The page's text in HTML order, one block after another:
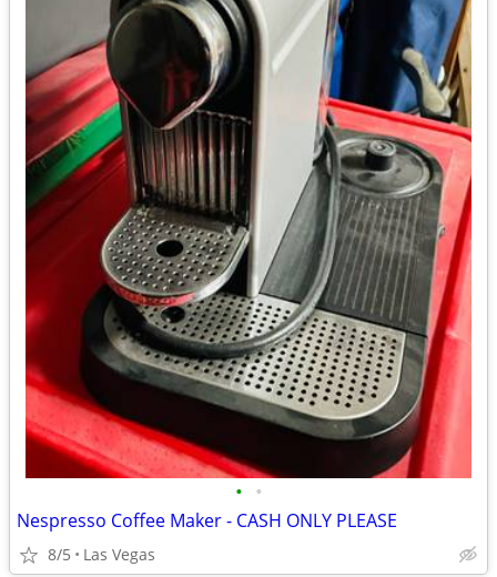
• •
Nespresso Coffee Maker - CASH ONLY PLEASE
8/5 Las Vegas